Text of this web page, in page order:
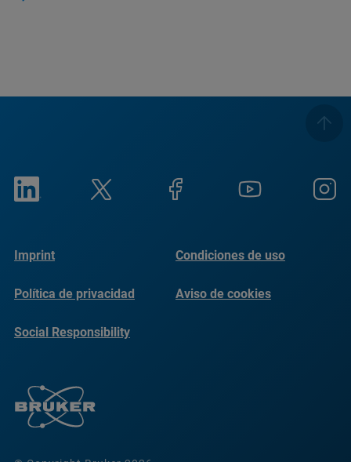
Imprint Condiciones de uso
Política de privacidad Aviso de cookies
Social Responsibility